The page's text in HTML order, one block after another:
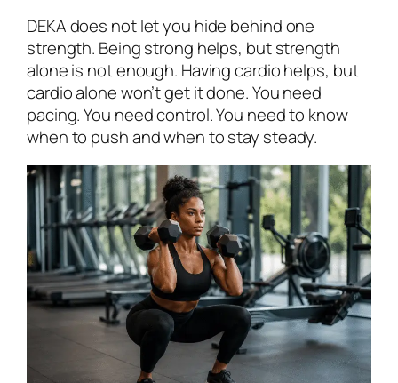
DEKA does not let you hide behind one
strength. Being strong helps, but strength
alone is not enough. Having cardio helps, but
cardio alone won’t get it done. You need
pacing. You need control. You need to know
when to push and when to stay steady.